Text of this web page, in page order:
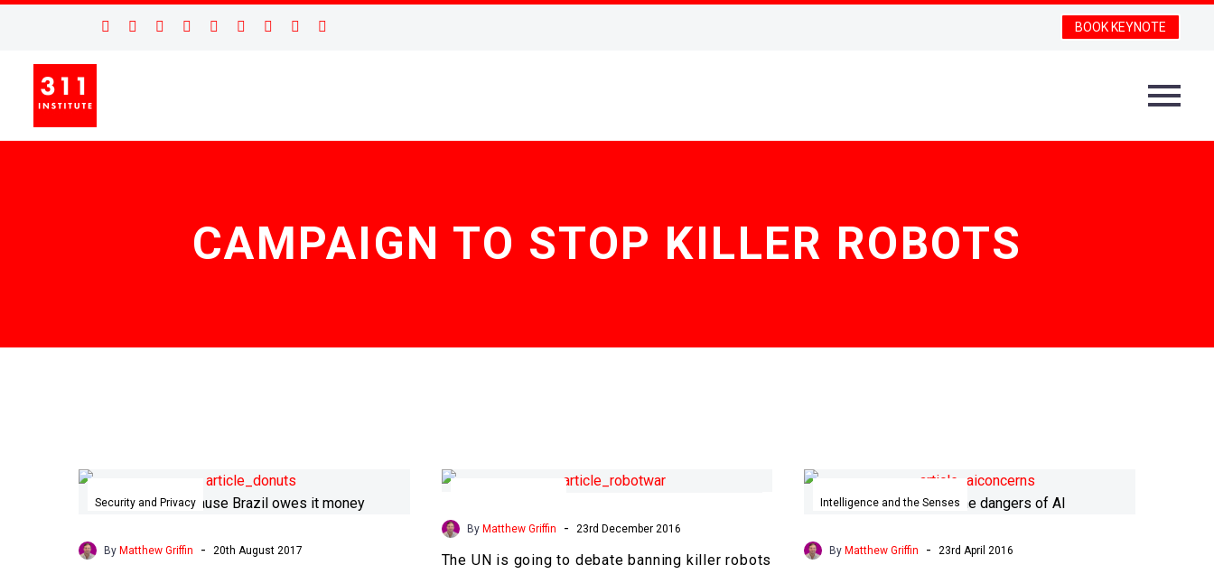
BOOK KEYNOTE
CAMPAIGN TO STOP KILLER ROBOTS
UN
cancels
2017
Security and Privacy
By Matthew Griffin - 20th August 2017
The
is
to
By Matthew Griffin - 23rd December 2016
The UN is going to debate banning killer robots
Gates,
Hawking
Musk
Intelligence and the Senses
By Matthew Griffin - 23rd April 2016